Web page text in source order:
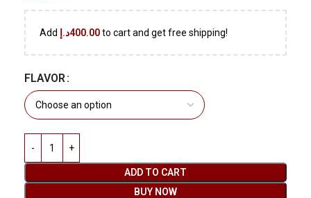
Add 400.00د.إ to cart and get free shipping!
FLAVOR
ADD TO CART
BUY NOW